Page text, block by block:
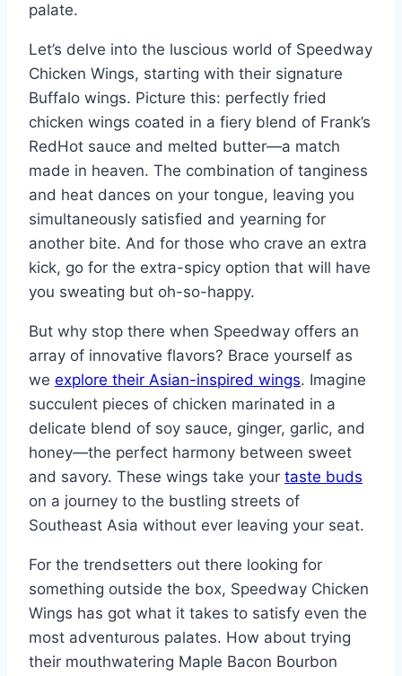
palate.
Let’s delve into the luscious world of Speedway
Chicken Wings, starting with their signature
Buffalo wings. Picture this: perfectly fried
chicken wings coated in a fiery blend of Frank’s
RedHot sauce and melted butter—a match
made in heaven. The combination of tanginess
and heat dances on your tongue, leaving you
simultaneously satisfied and yearning for
another bite. And for those who crave an extra
kick, go for the extra-spicy option that will have
you sweating but oh-so-happy.
But why stop there when Speedway offers an
array of innovative flavors? Brace yourself as
we explore their Asian-inspired wings. Imagine
succulent pieces of chicken marinated in a
delicate blend of soy sauce, ginger, garlic, and
honey—the perfect harmony between sweet
and savory. These wings take your taste buds
on a journey to the bustling streets of
Southeast Asia without ever leaving your seat.
For the trendsetters out there looking for
something outside the box, Speedway Chicken
Wings has got what it takes to satisfy even the
most adventurous palates. How about trying
their mouthwatering Maple Bacon Bourbon